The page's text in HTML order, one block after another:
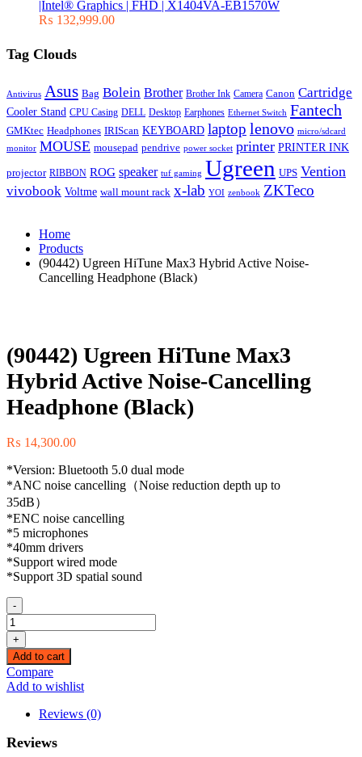
|Intel® Graphics | FHD | X1404VA-EB1570W
₨ 132,999.00
Tag Clouds
Antivirus Asus Bag Bolein Brother Brother Ink Camera Canon Cartridge
Cooler Stand CPU Casing DELL Desktop Earphones Ethernet Switch Fantech
GMKtec Headphones IRIScan KEYBOARD laptop lenovo micro/sdcard
monitor MOUSE mousepad pendrive power socket printer PRINTER INK
projector RIBBON ROG speaker tuf gaming Ugreen UPS Vention
vivobook Voltme wall mount rack x-lab YOI zenbook ZKTeco
Home
Products
(90442) Ugreen HiTune Max3 Hybrid Active Noise-
Cancelling Headphone (Black)
(90442) Ugreen HiTune Max3
Hybrid Active Noise-Cancelling
Headphone (Black)
₨ 14,300.00
*Version: Bluetooth 5.0 dual mode
*ANC noise cancelling（Noise reduction depth up to
35dB）
*ENC noise cancelling
*5 microphones
*40mm drivers
*Support wired mode
*Support 3D spatial sound
-
(90442)
Ugreen
HiTune
Max3
Hybrid
Active
Noise-
Cancelling
Headphone
(Black)
+
Add to cart
Compare
Add to wishlist
Reviews (0)
Reviews